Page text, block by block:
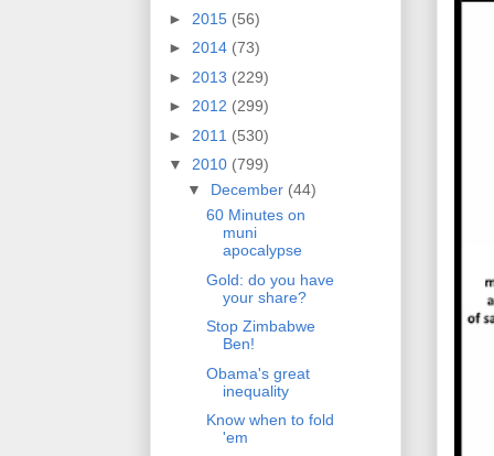
► 2015 (56)
► 2014 (73)
► 2013 (229)
► 2012 (299)
► 2011 (530)
▼ 2010 (799)
▼ December (44)
60 Minutes on
muni
apocalypse
Gold: do you have
your share?
Stop Zimbabwe
Ben!
Obama's great
inequality
Know when to fold
'em